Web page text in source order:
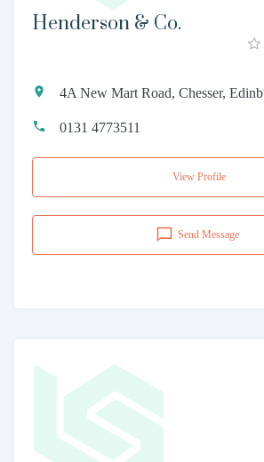
Henderson & Co.
4A New Mart Road, Chesser,
0131 4773511
View Profile
Send Message